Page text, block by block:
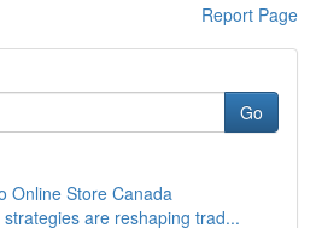
Report Page
Go
Online Store Canada
are reshaping trad...